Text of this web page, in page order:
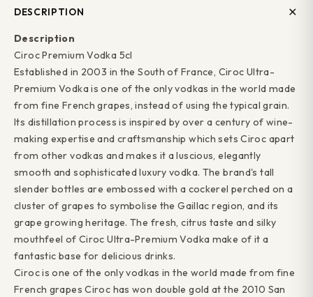
DESCRIPTION
Description
Ciroc Premium Vodka 5cl
Established in 2003 in the South of France, Ciroc Ultra-
Premium Vodka is one of the only vodkas in the world made
from fine French grapes, instead of using the typical grain.
Its distillation process is inspired by over a century of wine-
making expertise and craftsmanship which sets Ciroc apart
from other vodkas and makes it a luscious, elegantly
smooth and sophisticated luxury vodka. The brand's tall
slender bottles are embossed with a cockerel perched on a
cluster of grapes to symbolise the Gaillac region, and its
grape growing heritage. The fresh, citrus taste and silky
mouthfeel of Ciroc Ultra-Premium Vodka make of it a
fantastic base for delicious drinks.
Ciroc is one of the only vodkas in the world made from fine
French grapes Ciroc has won double gold at the 2010 San